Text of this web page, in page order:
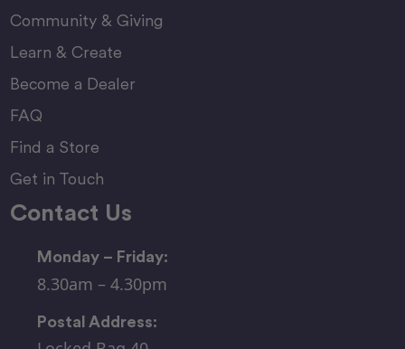
Community & Giving
Learn & Create
Become a Dealer
FAQ
Find a Store
Get in Touch
Contact Us
Monday – Friday:
8.30am – 4.30pm
Postal Address: